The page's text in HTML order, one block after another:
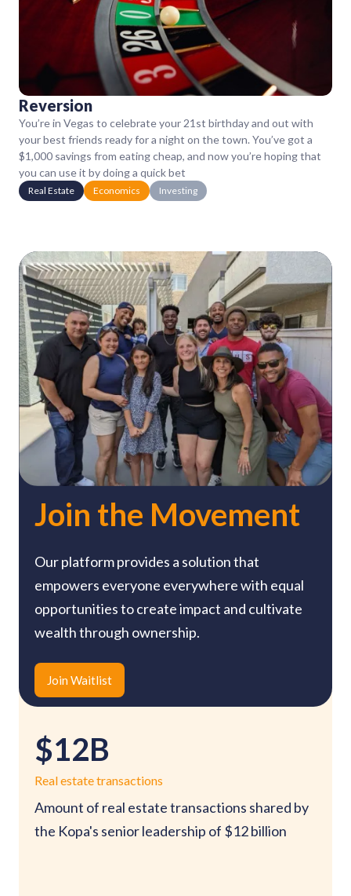
Reversion
You’re in Vegas to celebrate your 21st birthday and out with
your best friends ready for a night on the town. You’ve got a
$1,000 savings from eating cheap, and now you’re hoping that
you can use it by doing a quick bet
Real Estate Economics Investing
Join the Movement
Our platform provides a solution that
empowers everyone everywhere with equal
opportunities to create impact and cultivate
wealth through ownership.
Join Waitlist
$12B
Real estate transactions
Amount of real estate transactions shared by
the Kopa's senior leadership of $12 billion